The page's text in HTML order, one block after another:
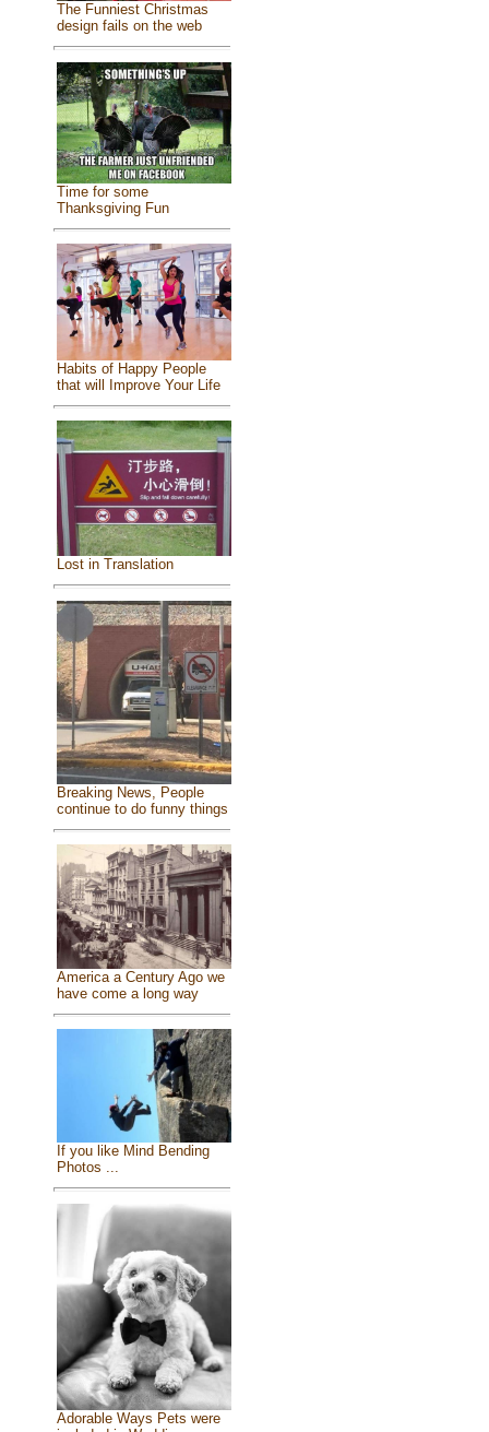
The Funniest Christmas
design fails on the web
Time for some
Thanksgiving Fun
Habits of Happy People
that will Improve Your Life
Lost in Translation
Breaking News, People
continue to do funny things
America a Century Ago we
have come a long way
If you like Mind Bending
Photos ...
Adorable Ways Pets were